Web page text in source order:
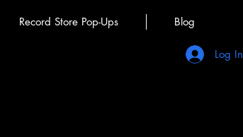
Record Store Pop-Ups Blog
Log In